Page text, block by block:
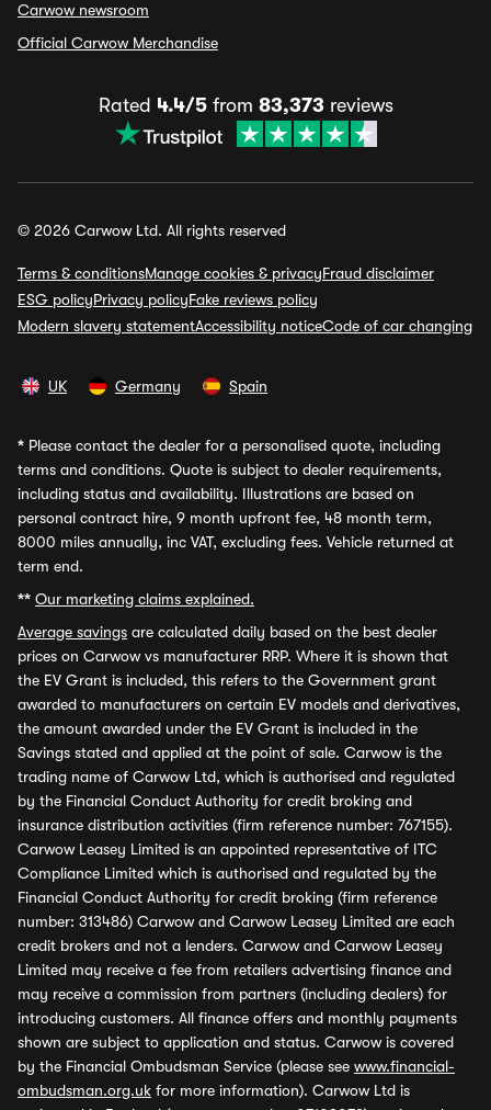
Carwow newsroom
Official Carwow Merchandise
Rated 4.4/5from 83,373 reviews
© 2026 Carwow Ltd. All rights reserved
Terms & conditionsManage cookies & privacyFraud disclaimer
ESG policyPrivacy policyFake reviews policy
Modern slavery statementAccessibility noticeCode of car changing
UK Germany Spain
* Please contact the dealer for a personalised quote, including
terms and conditions. Quote is subject to dealer requirements,
including status and availability. Illustrations are based on
personal contract hire, 9 month upfront fee, 48 month term,
8000 miles annually, inc VAT, excluding fees. Vehicle returned at
term end.
** Our marketing claims explained.
Average savings are calculated daily based on the best dealer
prices on Carwow vs manufacturer RRP. Where it is shown that
the EV Grant is included, this refers to the Government grant
awarded to manufacturers on certain EV models and derivatives,
the amount awarded under the EV Grant is included in the
Savings stated and applied at the point of sale. Carwow is the
trading name of Carwow Ltd, which is authorised and regulated
by the Financial Conduct Authority for credit broking and
insurance distribution activities (firm reference number: 767155).
Carwow Leasey Limited is an appointed representative of ITC
Compliance Limited which is authorised and regulated by the
Financial Conduct Authority for credit broking (firm reference
number: 313486) Carwow and Carwow Leasey Limited are each
credit brokers and not a lenders. Carwow and Carwow Leasey
Limited may receive a fee from retailers advertising finance and
may receive a commission from partners (including dealers) for
introducing customers. All finance offers and monthly payments
shown are subject to application and status. Carwow is covered
by the Financial Ombudsman Service (please see www.financial-
ombudsman.org.uk for more information). Carwow Ltd is